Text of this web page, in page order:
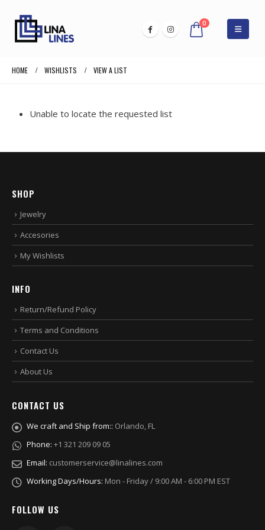
0
HOME WISHLISTS VIEW A LIST
Unable to locate the requested list
SHOP
Jewelry
Accesories
My Wishlists
INFO
Return/Refund Policy
Terms and Conditions
Contact Us
About Us
CONTACT US
We craft and Ship from:: Orlando, FL
Phone: +1 321 209 09 05
Email: customerservice@linalines.com
Working Days/Hours: Mon - Friday / 9:00 AM - 6:00 PM EST
FOLLOW US